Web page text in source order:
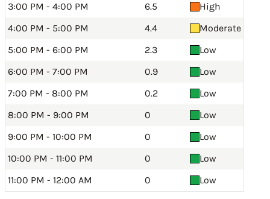
3:00 PM - 4:00 PM
6.5
High
4:00 PM - 5:00 PM
4.4
Moderate
5:00 PM - 6:00 PM
2.3
Low
6:00 PM - 7:00 PM
0.9
Low
7:00 PM - 8:00 PM
0.2
Low
8:00 PM - 9:00 PM
0
Low
9:00 PM - 10:00 PM
0
Low
10:00 PM - 11:00 PM
0
Low
11:00 PM - 12:00 AM
0 Low